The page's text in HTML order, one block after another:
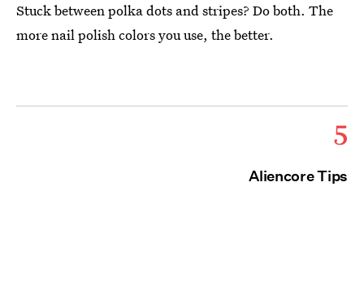
Stuck between polka dots and stripes? Do both. The
more nail polish colors you use, the better.
5
Aliencore Tips